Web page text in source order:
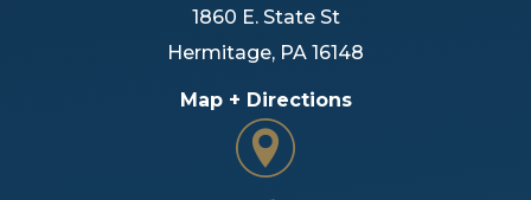
1860 E. State St
Hermitage, PA 16148
Map + Directions